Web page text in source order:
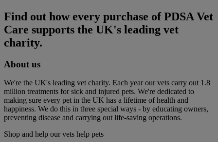
Find out how every purchase of PDSA Vet
Care supports the UK's leading vet
charity.
About us
We're the UK's leading vet charity. Each year our vets carry out 1.8
million treatments for sick and injured pets. We're dedicated to
making sure every pet in the UK has a lifetime of health and
happiness. We do this in three special ways - by educating owners,
preventing disease and carrying out life-saving operations.
Shop and help our vets help pets